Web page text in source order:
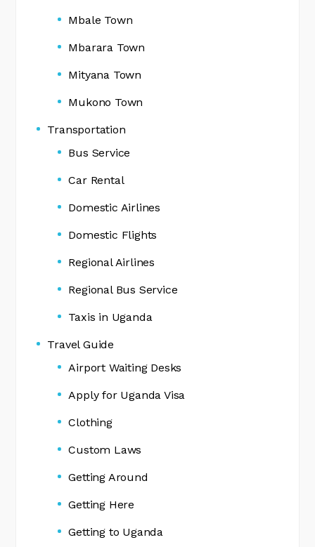
Mbale Town
Mbarara Town
Mityana Town
Mukono Town
Transportation
Bus Service
Car Rental
Domestic Airlines
Domestic Flights
Regional Airlines
Regional Bus Service
Taxis in Uganda
Travel Guide
Airport Waiting Desks
Apply for Uganda Visa
Clothing
Custom Laws
Getting Around
Getting Here
Getting to Uganda